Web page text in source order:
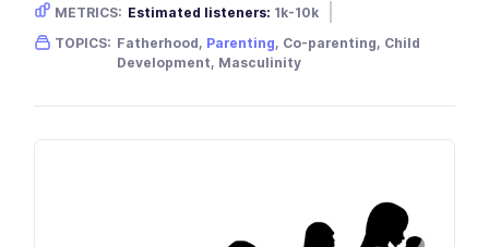
METRICS: Estimated listeners: 1k-10k
Gender skew:
Male Location: USA
TOPICS: Fatherhood, Parenting, Co-parenting, Child
Development, Masculinity